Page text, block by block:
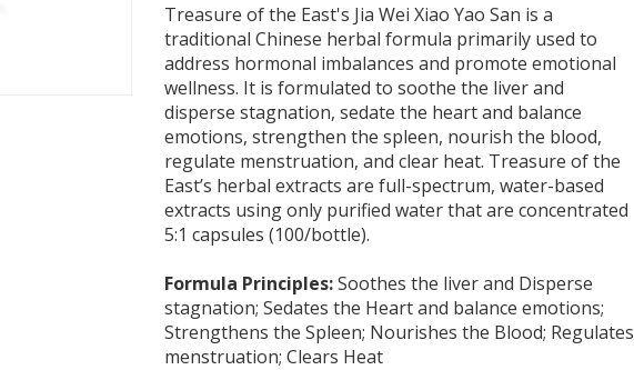
Treasure of the East's Jia Wei Xiao Yao San is a
traditional Chinese herbal formula primarily used to
address hormonal imbalances and promote emotional
wellness. It is formulated to soothe the liver and
disperse stagnation, sedate the heart and balance
emotions, strengthen the spleen, nourish the blood,
regulate menstruation, and clear heat. Treasure of the
East’s herbal extracts are full-spectrum, water-based
extracts using only purified water that are concentrated
5:1 capsules (100/bottle).
Formula Principles:Soothes the liver and Disperse
stagnation; Sedates the Heart and balance emotions;
Strengthens the Spleen; Nourishes the Blood; Regulates
menstruation; Clears Heat